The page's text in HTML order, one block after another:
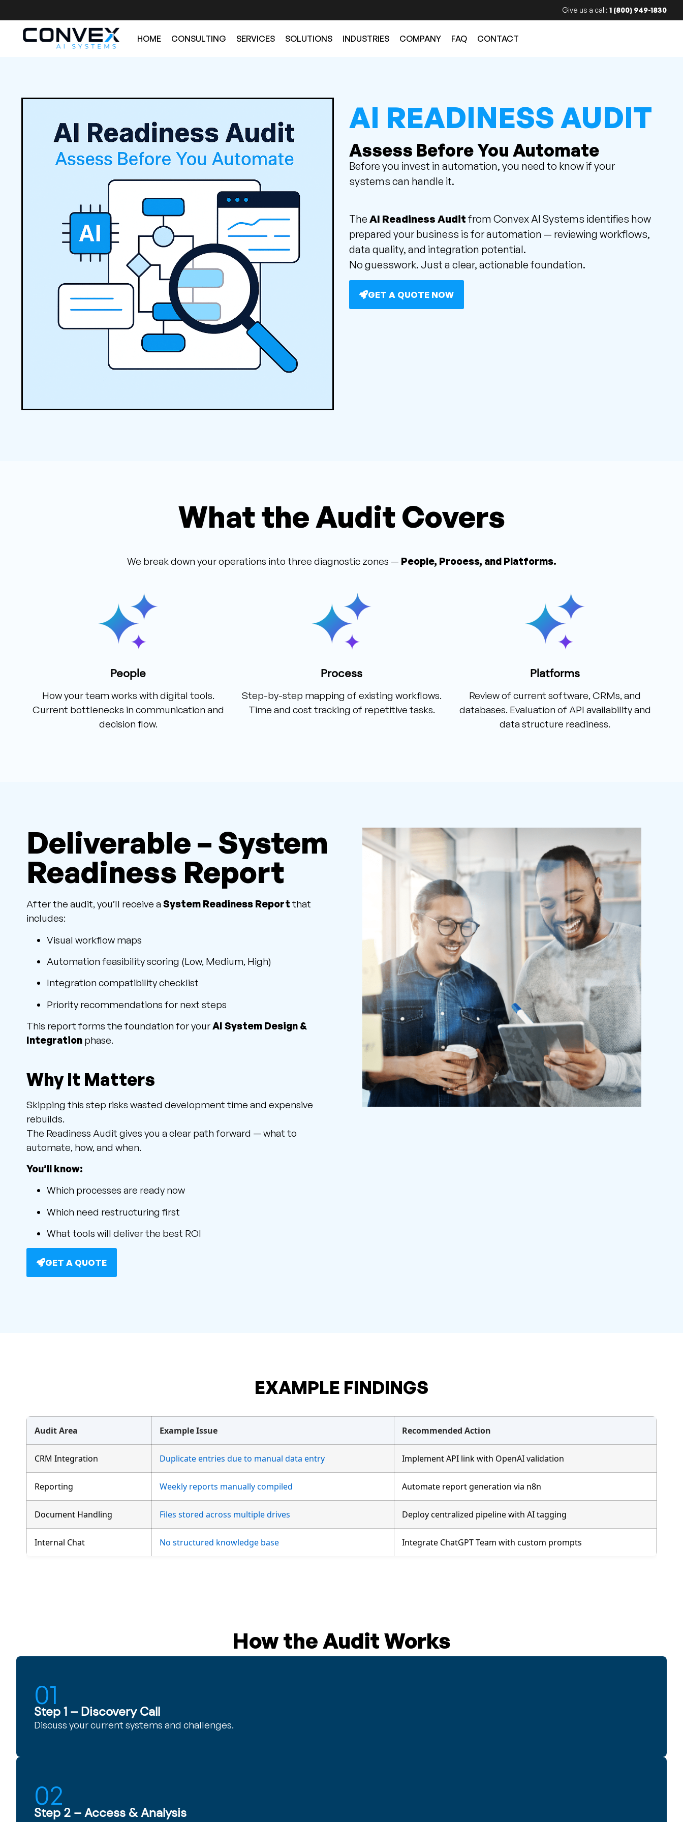
Give us a call: 1 (800) 949-1830
HOME CONSULTING SERVICES SOLUTIONS INDUSTRIES COMPANY FAQ CONTACT
AI READINESS AUDIT
Assess Before You Automate
Before you invest in automation, you need to know if your
systems can handle it.
The AI Readiness Audit from Convex AI Systems identifies how
prepared your business is for automation — reviewing workflows,
data quality, and integration potential.
No guesswork. Just a clear, actionable foundation.
GET A QUOTE NOW
What the Audit Covers
We break down your operations into three diagnostic zones — People, Process, and Platforms.
People
How your team works with digital tools.
Current bottlenecks in communication and
decision flow.
Process
Step-by-step mapping of existing workflows.
Time and cost tracking of repetitive tasks.
Platforms
Review of current software, CRMs, and
databases. Evaluation of API availability and
data structure readiness.
Deliverable – System
Readiness Report
After the audit, you’ll receive a System Readiness Report that
includes:
Visual workflow maps
Automation feasibility scoring (Low, Medium, High)
Integration compatibility checklist
Priority recommendations for next steps
This report forms the foundation for yourAI System Design &
Integration phase.
Why It Matters
Skipping this step risks wasted development time and expensive
rebuilds.
The Readiness Audit gives you a clear path forward — what to
automate, how, and when.
You’ll know:
Which processes are ready now
Which need restructuring first
What tools will deliver the best ROI
GET A QUOTE
EXAMPLE FINDINGS
Audit Area Example Issue Recommended Action
CRM Integration Duplicate entries due to manual data entry Implement API link with OpenAI validation
Reporting Weekly reports manually compiled Automate report generation via n8n
Document Handling Files stored across multiple drives Deploy centralized pipeline with AI tagging
Internal Chat No structured knowledge base Integrate ChatGPT Team with custom prompts
How the Audit Works
01
Step 1 – Discovery Call
Discuss your current systems and challenges.
02
Step 2 – Access & Analysis